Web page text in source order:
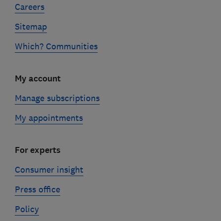
Careers
Sitemap
Which? Communities
My account
Manage subscriptions
My appointments
For experts
Consumer insight
Press office
Policy